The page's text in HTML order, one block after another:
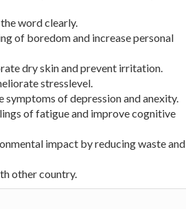
word clearly.
of boredom and increase personal
dry skin and prevent irritation.
stresslevel.
symptoms of depression and anexity.
of fatigue and improve cognitive
impact by reducing waste and
other country.